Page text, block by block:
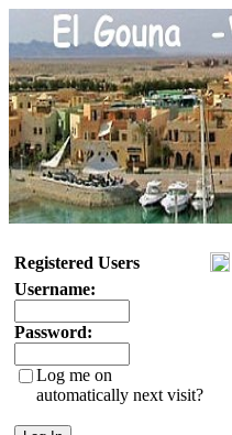
Registered Users
Username:
Password:
Log me on
automatically next visit?